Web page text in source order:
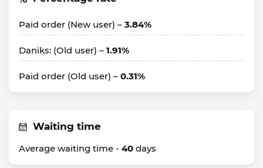
Paid order (New user) – 3.84%
Daniks: (Old user) – 1.91%
Paid order (Old user) – 0.31%
Waiting time
Average waiting time - 40 days